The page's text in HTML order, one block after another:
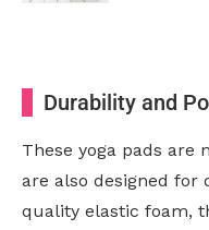
Durability and
These yoga pads
are also designed for
quality elastic foam,